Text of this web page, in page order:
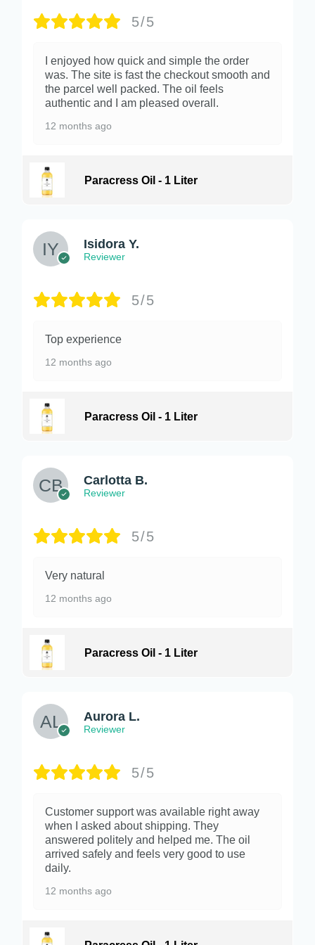
5/5
I enjoyed how quick and simple the order
was. The site is fast the checkout smooth and
the parcel well packed. The oil feels
authentic and I am pleased overall.
12 months ago
Paracress Oil - 1 Liter
Isidora Y.
Reviewer
5/5
Top experience
12 months ago
Paracress Oil - 1 Liter
Carlotta B.
Reviewer
5/5
Very natural
12 months ago
Paracress Oil - 1 Liter
Aurora L.
Reviewer
5/5
Customer support was available right away
when I asked about shipping. They
answered politely and helped me. The oil
arrived safely and feels very good to use
daily.
12 months ago